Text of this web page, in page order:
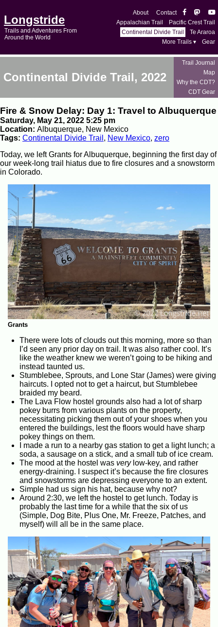
Longstride
Trails and Adventures From
Around the World
About
Contact
Appalachian Trail
Pacific Crest Trail
Continental Divide Trail
Te Araroa
More Trails ▾
Gear
Continental Divide Trail, 2022
Trail Journal
Map
Why the CDT?
CDT Gear
Fire & Snow Delay: Day 1: Travel to Albuquerque
Saturday, May 21, 2022 5:25 pm
Location: Albuquerque, New Mexico
Tags: Continental Divide Trail , New Mexico, zero
Today, we left Grants for Albuquerque, beginning the first day of
our week-long trail hiatus due to fire closures and a snowstorm
in Colorado.
Grants
There were lots of clouds out this morning, more so than
I’d seen any prior day on trail. It was also rather cool. It’s
like the weather knew we weren’t going to be hiking and
instead taunted us.
Stumblebee, Sprouts, and Lone Star (James) were giving
haircuts. I opted not to get a haircut, but Stumblebee
braided my beard.
The Lava Flow hostel grounds also had a lot of sharp
pokey burrs from various plants on the property,
necessitating picking them out of your shoes when you
entered the buildings, lest the floors would have sharp
pokey things on them.
I made a run to a nearby gas station to get a light lunch; a
soda, a sausage on a stick, and a small tub of ice cream.
The mood at the hostel was verylow-key, and rather
energy-draining. I suspect it’s because the fire closures
and snowstorms are depressing everyone to an extent.
Simple had us sign his hat, because why not?
Around 2:30, we left the hostel to get lunch. Today is
probably the last time for a while that the six of us
(Simple, Dog Bite, Plus One, Mr. Freeze, Patches, and
myself) will all be in the same place.